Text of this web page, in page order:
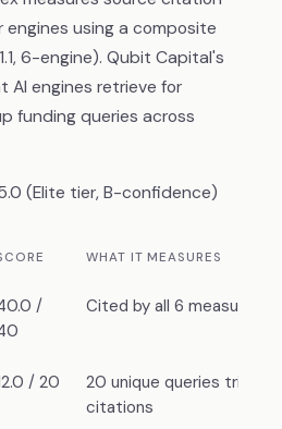
using a composite
6-engine). Qubit Capital's
AI engines retrieve for
funding queries across
(Elite tier, B-confidence)
WHAT IT MEASURES
/
Cited by all 6 measured
/ 20
20 unique queries
citations